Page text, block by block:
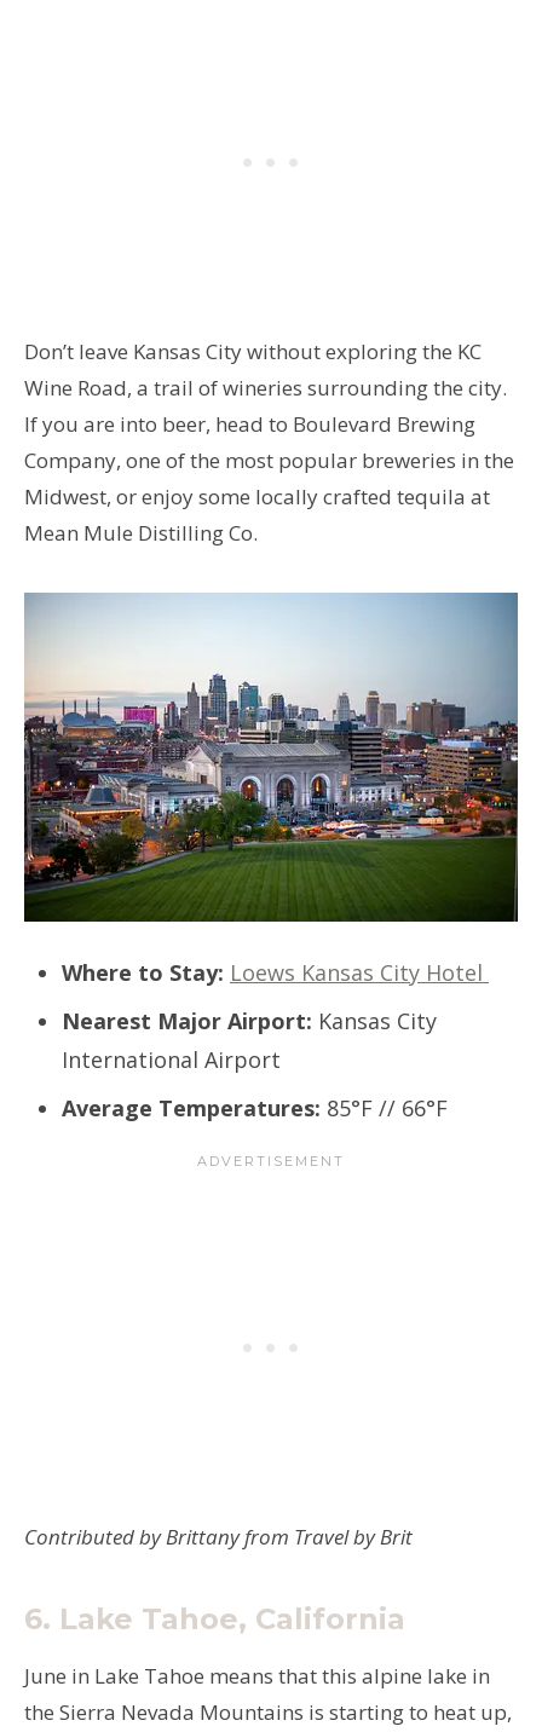
Don’t leave Kansas City without exploring the KC
Wine Road, a trail of wineries surrounding the city.
If you are into beer, head to Boulevard Brewing
Company, one of the most popular breweries in the
Midwest, or enjoy some locally crafted tequila at
Mean Mule Distilling Co.
Where to Stay: Loews Kansas City Hotel
Nearest Major Airport: Kansas City
International Airport
Average Temperatures: 85°F // 66°F
Contributed by Brittany from Travel by Brit
6. Lake Tahoe, California
June in Lake Tahoe means that this alpine lake in
the Sierra Nevada Mountains is starting to heat up,